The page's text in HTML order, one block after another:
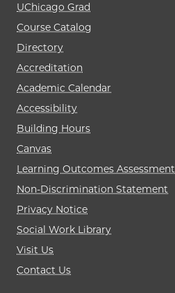
UChicago Grad
Course Catalog
Directory
Accreditation
Academic Calendar
Accessibility
Building Hours
Canvas
Learning Outcomes Assessment
Non-Discrimination Statement
Privacy Notice
Social Work Library
Visit Us
Contact Us